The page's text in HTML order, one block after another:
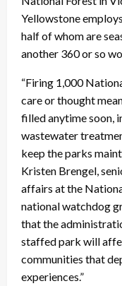
Yellowstone
half of whom are
another 360 or so
“Firing 1,000
care or thought
filled anytime soon,
wastewater
keep the parks
Kristen Brengel,
affairs at the
national watchdog
that the
staffed park will
communities that
experiences.”